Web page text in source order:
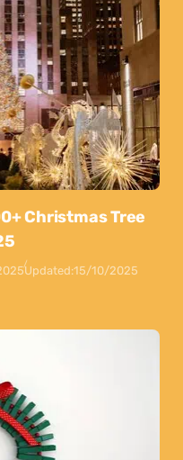
Christmas Tree
Updated:15/10/2025